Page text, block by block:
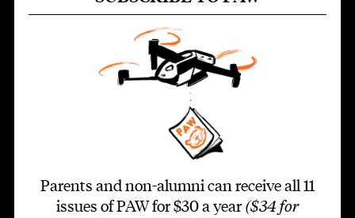
Parents and non-alumni can receive all 11
issues of PAW for $30 a year ($34 for